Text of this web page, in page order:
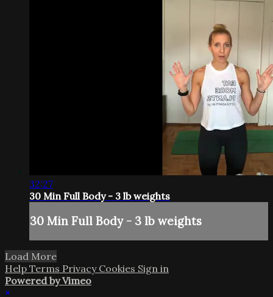
32:27
30 Min Full Body - 3 lb weights
30 Min Full Body - 3 lb weights
Load More
Help Terms Privacy Cookies Sign in
Powered by Vimeo
×